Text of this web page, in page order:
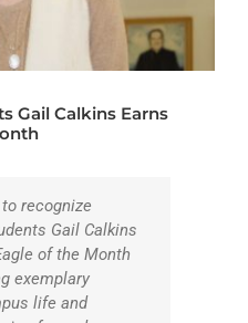
Gail Calkins Earns
recognize
Gail Calkins
of the Month
exemplary
life and